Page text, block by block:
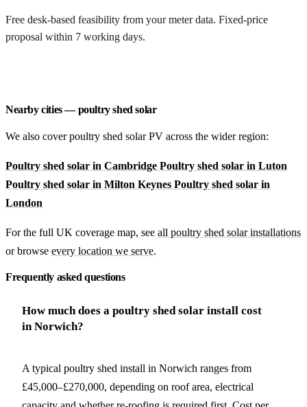
Free desk-based feasibility from your meter data. Fixed-price
proposal within 7 working days.
Nearby cities — poultry shed solar
We also cover poultry shed solar PV across the wider region:
Poultry shed solar in Cambridge Poultry shed solar in Luton
Poultry shed solar in Milton Keynes Poultry shed solar in
London
For the full UK coverage map, see all poultry shed solar installations
or browse every location we serve.
Frequently asked questions
How much does a poultry shed solar install cost
in Norwich?
A typical poultry shed install in Norwich ranges from
£45,000–£270,000, depending on roof area, electrical